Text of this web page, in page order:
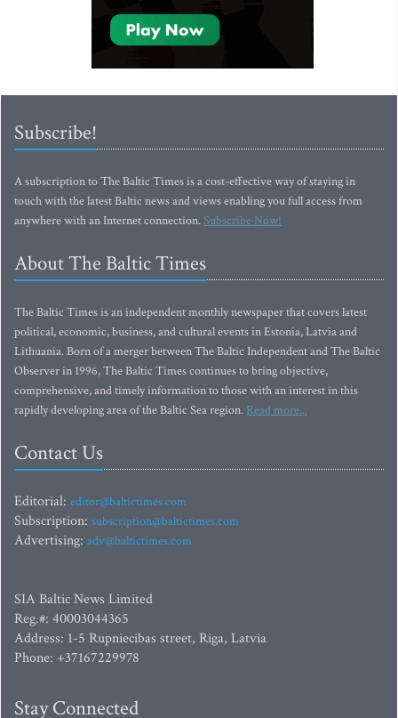
Subscribe!
A subscription to The Baltic Times is a cost-effective way of staying in
touch with the latest Baltic news and views enabling you full access from
anywhere with an Internet connection.Subscribe Now!
About The Baltic Times
The Baltic Times is an independent monthly newspaper that covers latest
political, economic, business, and cultural events in Estonia, Latvia and
Lithuania. Born of a merger between The Baltic Independent and The Baltic
Observer in 1996, The Baltic Times continues to bring objective,
comprehensive, and timely information to those with an interest in this
rapidly developing area of the Baltic Sea region. Read more...
Contact Us
Editorial: editor@baltictimes.com
Subscription: subscription@baltictimes.com
Advertising: adv@baltictimes.com
SIA Baltic News Limited
Reg.#: 40003044365
Address: 1-5 Rupniecibas street, Riga, Latvia
Phone: +37167229978
Stay Connected